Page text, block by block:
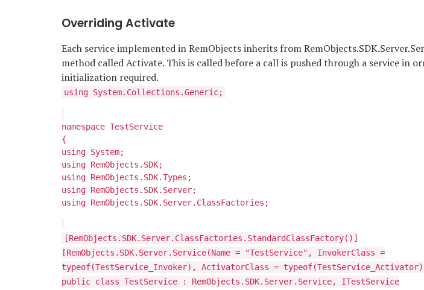
Overriding Activate
Each service implemented in RemObjects inherits from
method called Activate. This is called before a call is pushed through a service in
initialization required.
using System.Collections.Generic;
namespace TestService
{
using System;
using RemObjects.SDK;
using RemObjects.SDK.Types;
using RemObjects.SDK.Server;
using RemObjects.SDK.Server.ClassFactories;
[RemObjects.SDK.Server.ClassFactories.StandardClassFactory()]
[RemObjects.SDK.Server.Service(Name = "TestService", InvokerClass =
typeof(TestService_Invoker), ActivatorClass =
public class TestService : RemObjects.SDK.Server.Service, ITestService